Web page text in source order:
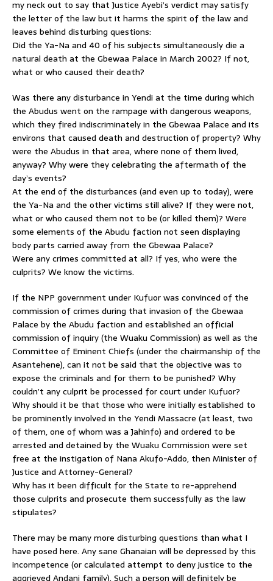
my neck out to say that Justice Ayebi’s verdict may satisfy
the letter of the law but it harms the spirit of the law and
leaves behind disturbing questions:
Did the Ya-Na and 40 of his subjects simultaneously die a
natural death at the Gbewaa Palace in March 2002? If not,
what or who caused their death?
Was there any disturbance in Yendi at the time during which
the Abudus went on the rampage with dangerous weapons,
which they fired indiscriminately in the Gbewaa Palace and its
environs that caused death and destruction of property? Why
were the Abudus in that area, where none of them lived,
anyway? Why were they celebrating the aftermath of the
day’s events?
At the end of the disturbances (and even up to today), were
the Ya-Na and the other victims still alive? If they were not,
what or who caused them not to be (or killed them)? Were
some elements of the Abudu faction not seen displaying
body parts carried away from the Gbewaa Palace?
Were any crimes committed at all? If yes, who were the
culprits? We know the victims.
If the NPP government under Kufuor was convinced of the
commission of crimes during that invasion of the Gbewaa
Palace by the Abudu faction and established an official
commission of inquiry (the Wuaku Commission) as well as the
Committee of Eminent Chiefs (under the chairmanship of the
Asantehene), can it not be said that the objective was to
expose the criminals and for them to be punished? Why
couldn’t any culprit be processed for court under Kufuor?
Why should it be that those who were initially established to
be prominently involved in the Yendi Massacre (at least, two
of them, one of whom was a Jahinfo) and ordered to be
arrested and detained by the Wuaku Commission were set
free at the instigation of Nana Akufo-Addo, then Minister of
Justice and Attorney-General?
Why has it been difficult for the State to re-apprehend
those culprits and prosecute them successfully as the law
stipulates?
There may be many more disturbing questions than what I
have posed here. Any sane Ghanaian will be depressed by this
incompetence (or calculated attempt to deny justice to the
aggrieved Andani family). Such a person will definitely be